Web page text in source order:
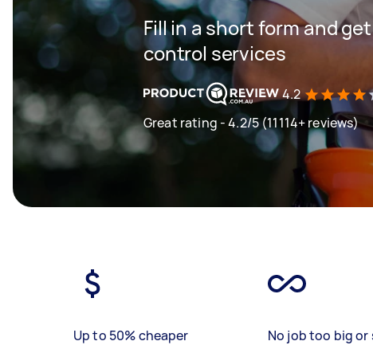
Fill in a short form and
control services
4.2
Great rating - 4.2/5 (11114+ reviews)
Up to 50% cheaper
No job too big or